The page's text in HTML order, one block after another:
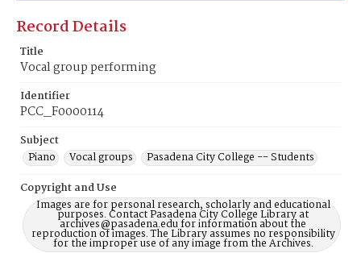
Record Details
Title
Vocal group performing
Identifier
PCC_F0000114
Subject
Piano
Vocal groups
Pasadena City College -- Students
Copyright and Use
Images are for personal research, scholarly and educational
purposes. Contact Pasadena City College Library at
archives@pasadena.edu for information about the
reproduction of images. The Library assumes no responsibility
for the improper use of any image from the Archives.